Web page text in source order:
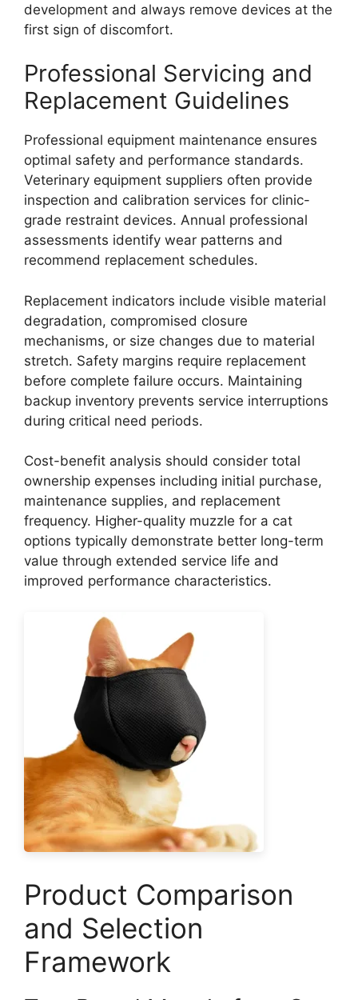
development and always remove devices at the
first sign of discomfort.
Professional Servicing and
Replacement Guidelines
Professional equipment maintenance ensures
optimal safety and performance standards.
Veterinary equipment suppliers often provide
inspection and calibration services for clinic-
grade restraint devices. Annual professional
assessments identify wear patterns and
recommend replacement schedules.
Replacement indicators include visible material
degradation, compromised closure
mechanisms, or size changes due to material
stretch. Safety margins require replacement
before complete failure occurs. Maintaining
backup inventory prevents service interruptions
during critical need periods.
Cost-benefit analysis should consider total
ownership expenses including initial purchase,
maintenance supplies, and replacement
frequency. Higher-quality muzzle for a cat
options typically demonstrate better long-term
value through extended service life and
improved performance characteristics.
Product Comparison
and Selection
Framework